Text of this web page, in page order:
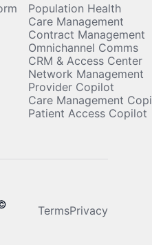
Population Health
Care Management
Contract Management
Omnichannel Comms
CRM & Access Center
Network Management
Provider Copilot
Care Management
Patient Access Copilot
TermsPrivacy